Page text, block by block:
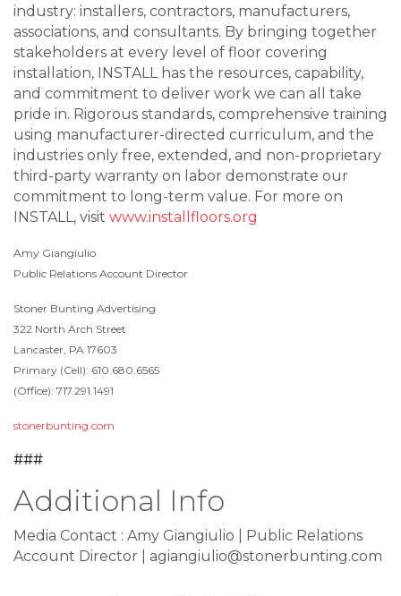
industry: installers, contractors, manufacturers,
associations, and consultants. By bringing together
stakeholders at every level of floor covering
installation, INSTALL has the resources, capability,
and commitment to deliver work we can all take
pride in. Rigorous standards, comprehensive training
using manufacturer-directed curriculum, and the
industries only free, extended, and non-proprietary
third-party warranty on labor demonstrate our
commitment to long-term value. For more on
INSTALL, visit www.installfloors.org
Amy Giangiulio
Public Relations Account Director
Stoner Bunting Advertising
322 North Arch Street
Lancaster, PA 17603
Primary (Cell): 610.680.6565
(Office): 717.291.1491
stonerbunting.com
###
Additional Info
Media Contact : Amy Giangiulio | Public Relations
Account Director | agiangiulio@stonerbunting.com